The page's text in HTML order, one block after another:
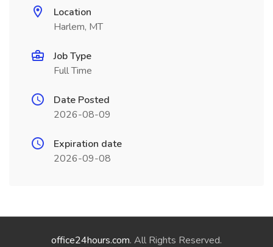
Location
Harlem, MT
Job Type
Full Time
Date Posted
2026-08-09
Expiration date
2026-09-08
office24hours.com. All Rights Reserved.